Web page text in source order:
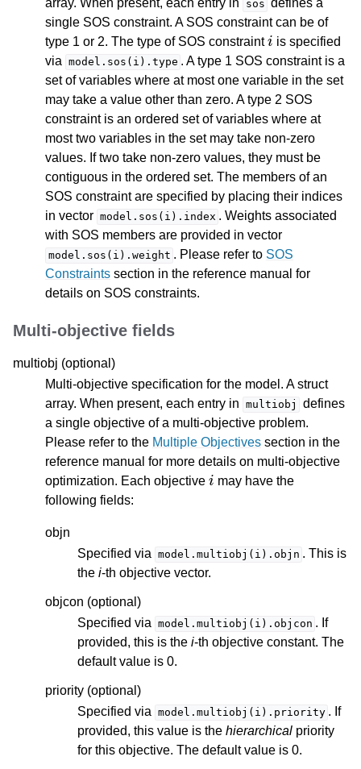
array. When present, each entry in sos defines a
single SOS constraint. A SOS constraint can be of
type 1 or 2. The type of SOS constraint
i
is specified
via model.sos(i).type . A type 1 SOS constraint is a
set of variables where at most one variable in the set
may take a value other than zero. A type 2 SOS
constraint is an ordered set of variables where at
most two variables in the set may take non-zero
values. If two take non-zero values, they must be
contiguous in the ordered set. The members of an
SOS constraint are specified by placing their indices
in vector model.sos(i).index . Weights associated
with SOS members are provided in vector
model.sos(i).weight . Please refer to SOS
Constraints section in the reference manual for
details on SOS constraints.
Multi-objective fields
multiobj (optional)
Multi-objective specification for the model. A struct
array. When present, each entry in multiobj
defines
a single objective of a multi-objective problem.
Please refer to the Multiple Objectives section in the
reference manual for more details on multi-objective
optimization. Each objective
i
may have the
following fields:
objn
Specified via model.multiobj(i).objn . This is
the i-th objective vector.
objcon (optional)
Specified via model.multiobj(i).objcon . If
provided, this is the i-th objective constant. The
default value is 0.
priority (optional)
Specified via model.multiobj(i).priority . If
provided, this value is the hierarchical priority
for this objective. The default value is 0.